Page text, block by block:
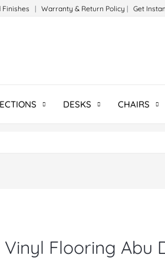
Finishes | Warranty & Return Policy | Get
DESKS CHAIRS
Vinyl Flooring Abu